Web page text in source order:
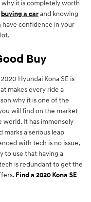
it is completely worth
buying a carand knowing
have confidence in your
Buy
Hyundai Kona SE is
makes every ride a
why it is one of the
will find on the market
world. It has immensely
a serious leap
with tech is no issue,
to use that having a
is redundant to get the
Find a 2020 Kona SE